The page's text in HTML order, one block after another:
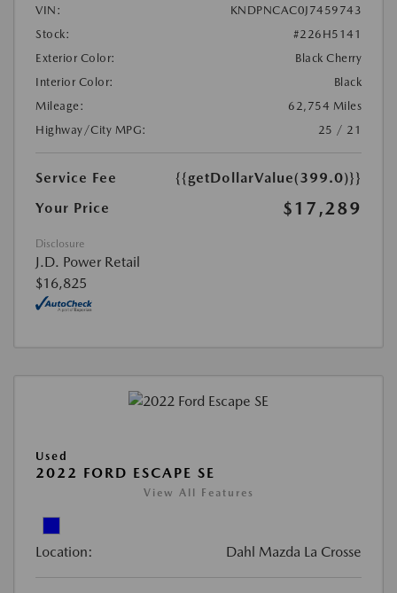
VIN:
KNDPNCAC0J7459743
Stock:
#226H5141
Exterior Color:
Black Cherry
Interior Color:
Black
Mileage:
62,754 Miles
Highway/City MPG:
25 / 21
Service Fee
{{getDollarValue(399.0)}}
Your Price
$17,289
Disclosure
J.D. Power Retail
$16,825
Used
2022 FORD ESCAPE SE
View All Features
Location: Dahl Mazda La Crosse